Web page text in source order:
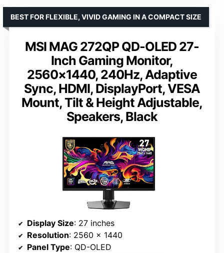
MSI MAG 272QP QD-OLED 27-
Inch Gaming Monitor,
2560×1440, 240Hz, Adaptive
Sync, HDMI, DisplayPort, VESA
Mount, Tilt & Height Adjustable,
Speakers, Black
BEST FOR FLEXIBLE, VIVID GAMING IN A COMPACT SIZE
Display Size: 27 inches
Resolution: 2560 x 1440
Panel Type: QD-OLED